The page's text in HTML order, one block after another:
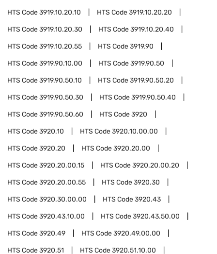
HTS Code3919.10.20.10 HTS Code3919.10.20.20
HTS Code3919.10.20.30 HTS Code3919.10.20.40
HTS Code3919.10.20.55 HTS Code3919.90
HTS Code3919.90.10.00 HTS Code3919.90.50
HTS Code3919.90.50.10 HTS Code3919.90.50.20
HTS Code3919.90.50.30 HTS Code3919.90.50.40
HTS Code3919.90.50.60 HTS Code3920
HTS Code3920.10 HTS Code3920.10.00.00
HTS Code3920.20 HTS Code3920.20.00
HTS Code3920.20.00.15 HTS Code3920.20.00.20
HTS Code3920.20.00.55 HTS Code3920.30
HTS Code3920.30.00.00 HTS Code3920.43
HTS Code3920.43.10.00 HTS Code3920.43.50.00
HTS Code3920.49 HTS Code3920.49.00.00
HTS Code3920.51 HTS Code3920.51.10.00